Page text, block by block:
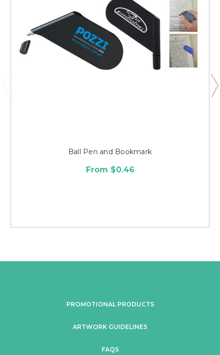
Ball Pen and Bookmark
From $0.46
PROMOTIONAL PRODUCTS
ARTWORK GUIDELINES
FAQS